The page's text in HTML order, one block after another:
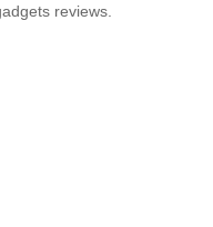
reviews.